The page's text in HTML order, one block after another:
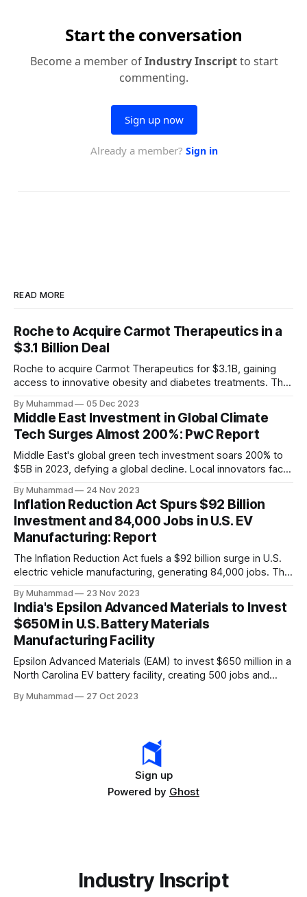
READ MORE
Roche to Acquire Carmot Therapeutics in a
$3.1 Billion Deal
Roche to acquire Carmot Therapeutics for $3.1B, gaining
access to innovative obesity and diabetes treatments. The
standalone and combination therapies. Expected to close in
Q1 2024, pending regulatory approval.
By Muhammad 05 Dec 2023
Middle East Investment in Global Climate
Tech Surges Almost 200%: PwC Report
Middle East's global green tech investment soars 200% to
$5B in 2023, defying a global decline. Local innovators face
By Muhammad 24 Nov 2023
Inflation Reduction Act Spurs $92 Billion
Investment and 84,000 Jobs in U.S. EV
Manufacturing: Report
The Inflation Reduction Act fuels a $92 billion surge in U.S.
electric vehicle manufacturing, generating 84,000 jobs. This
leader, driving innovation and economic growth in the
rapidly evolving EV industry.
By Muhammad 23 Nov 2023
India's Epsilon Advanced Materials to Invest
$650M in U.S. Battery Materials
Manufacturing Facility
Epsilon Advanced Materials (EAM) to invest $650 million in a
North Carolina EV battery facility, creating 500 jobs and
challenges.
By Muhammad 27 Oct 2023
Sign up
Powered by Ghost
Industry Inscript